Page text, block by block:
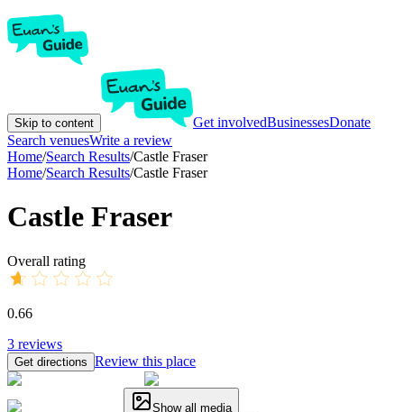
Skip to content Get involvedBusinessesDonate
Search venuesWrite a review
Home/Search Results/Castle Fraser
Home/Search Results/Castle Fraser
Castle Fraser
Overall rating
0.66
3 reviews
Get directions Review this place
Show all media